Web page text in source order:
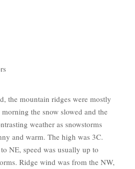
the mountain ridges were mostly
the snow slowed and the
weather as snowstorms
and warm. The high was 3C.
NE, speed was usually up to
Ridge wind was from the NW,